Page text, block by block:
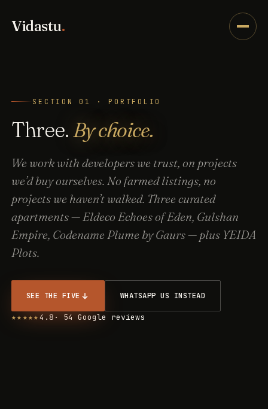
Vidastu.
SECTION 01 · PORTFOLIO
Three.By choice.
We work with developers we trust, on projects
we’d buy ourselves. No farmed listings, no
projects we haven’t walked. Three curated
apartments — Eldeco Echoes of Eden, Gulshan
Empire, Codename Plume by Gaurs — plus YEIDA
Plots.
SEE THE FIVE WHATSAPP US INSTEAD
★★★★★4.8 · 54 Google reviews